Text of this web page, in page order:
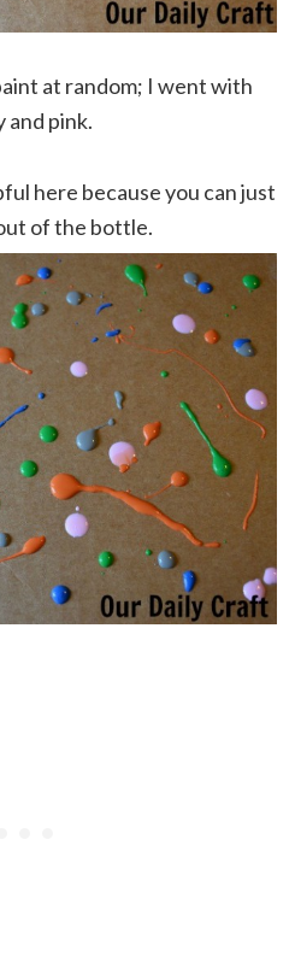
at random; I went with
and pink.
here because you can just
of the bottle.